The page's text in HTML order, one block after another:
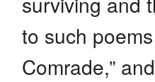
to such
Comrade,”